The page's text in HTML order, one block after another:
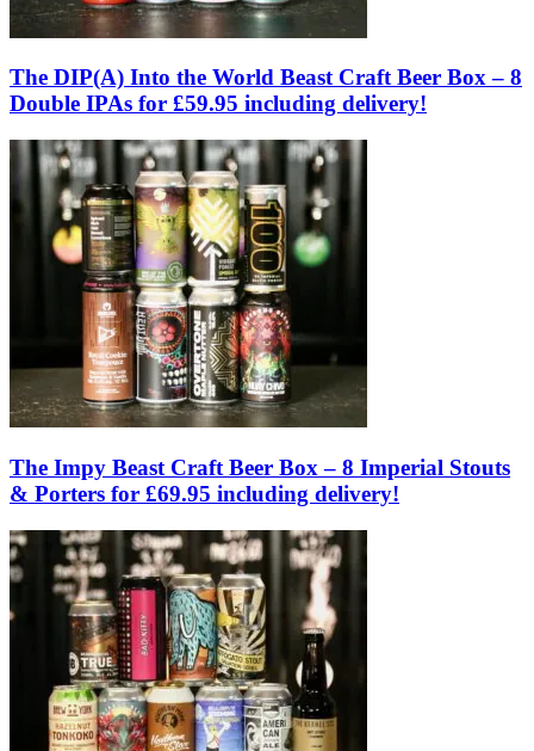
The DIP(A) Into the World Beast Craft Beer Box – 8
Double IPAs for £59.95 including delivery!
The Impy Beast Craft Beer Box – 8 Imperial Stouts
& Porters for £69.95 including delivery!